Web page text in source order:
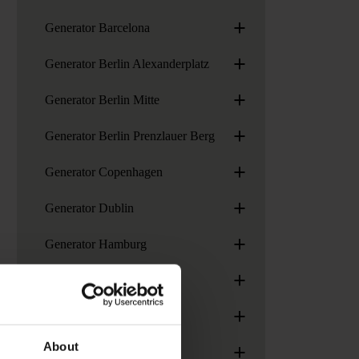
About
Generator Barcelona +
Generator Berlin Alexanderplatz +
Generator Berlin Mitte +
Generator Berlin Prenzlauer Berg +
Generator Copenhagen +
Generator Dublin +
Generator Hamburg +
Generator London +
+
Generator Paris +